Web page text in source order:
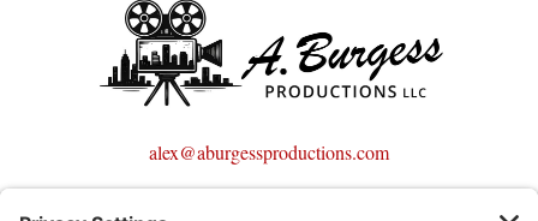
alex@aburgessproductions.com